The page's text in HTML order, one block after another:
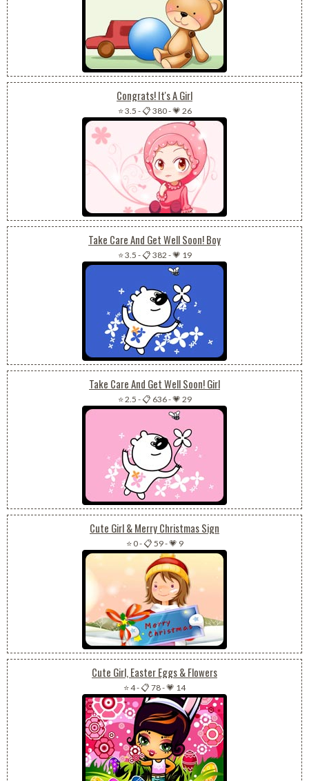
Congrats! It's A Girl
⭐ 3.5 -📋 380-💗 26
Take Care And Get Well Soon! Boy
⭐ 3.5 -📋 382 -💗 19
Take Care And Get Well Soon! Girl
⭐ 2.5 -📋 636-💗 29
Cute Girl & Merry Christmas Sign
⭐ 0-📋 59-💗 9
Cute Girl, Easter Eggs & Flowers
⭐ 4-📋 78-💗 14